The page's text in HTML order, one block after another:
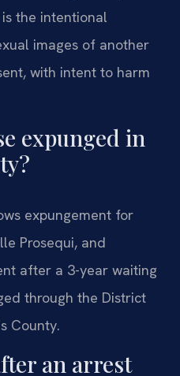
the intentional
images of another
with intent to harm
expunged in
expungement for
Prosequi, and
after a 3-year waiting
through the District
County.
an arrest